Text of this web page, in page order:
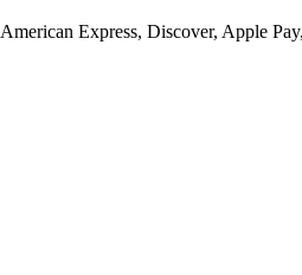
Express, Discover, Apple